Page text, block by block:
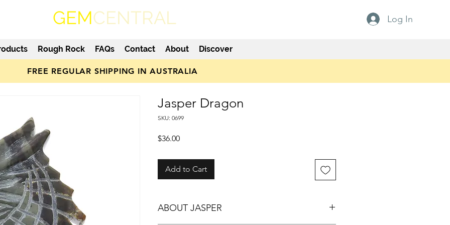
GEMCENTRAL Log In
Rough Rock FAQs Contact About Discover
FREE REGULAR SHIPPING IN AUSTRALIA
Jasper Dragon
SKU: 0699
$36.00Price
Add to Cart
ABOUT JASPER